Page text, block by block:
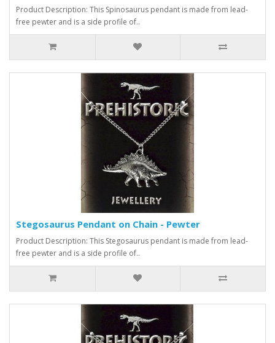
Product Description: This Spinosaurus pendant is made from lead-
free pewter and is a side profile of..
Stegosaurus Pendant on Chain - Pewter
Product Description: This Stegosaurus pendant is made from lead-
free pewter and is a side profile of..